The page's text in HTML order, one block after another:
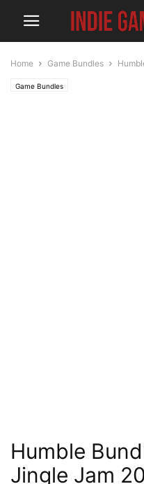
Home Game Bundles
Game Bundles
Humble
Jingle Jam